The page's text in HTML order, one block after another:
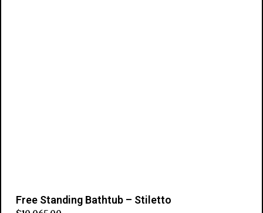
Free Standing Bathtub – Stiletto